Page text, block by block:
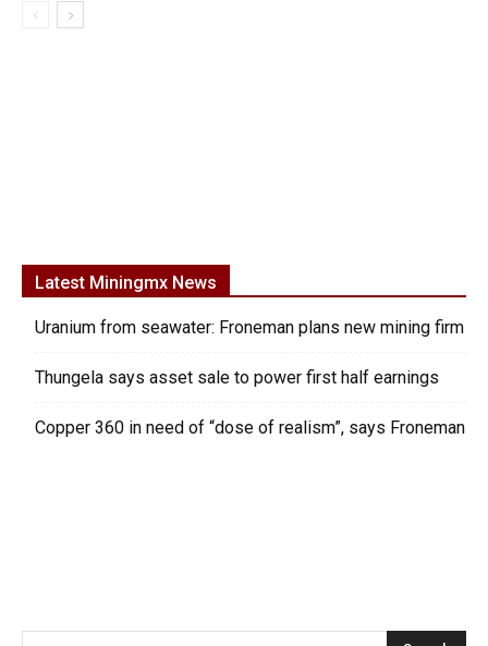
Latest Miningmx News
Uranium from seawater: Froneman plans new mining firm
Thungela says asset sale to power first half earnings
Copper 360 in need of “dose of realism”, says Froneman